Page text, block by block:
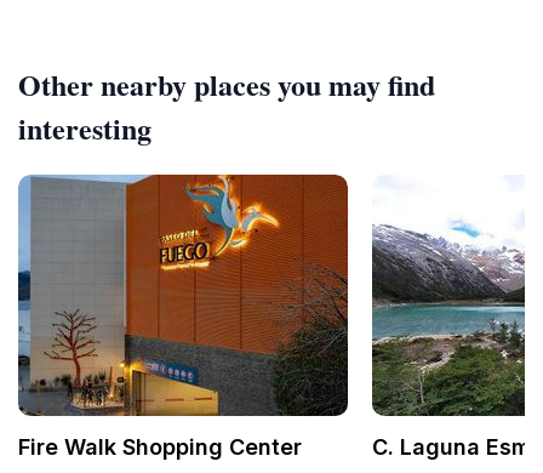
Other nearby places you may find
interesting
Fire Walk Shopping Center C. Laguna